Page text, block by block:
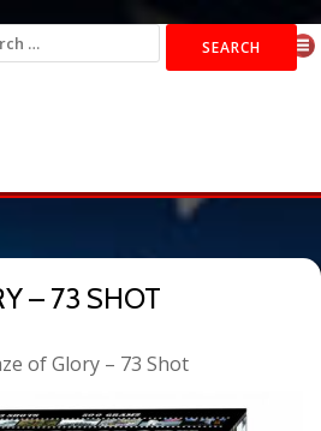
– 73 SHOT
of Glory – 73 Shot